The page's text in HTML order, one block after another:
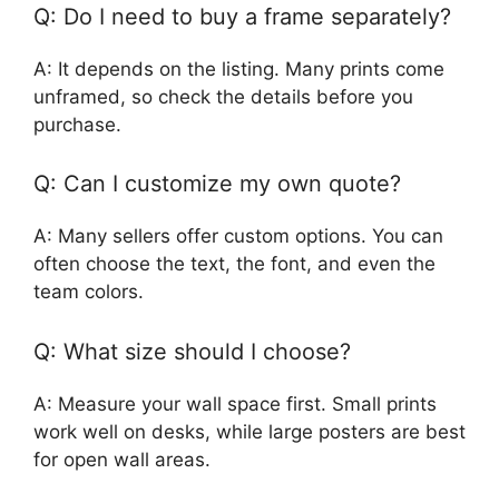
Q: Do I need to buy a frame separately?
A: It depends on the listing. Many prints come
unframed, so check the details before you
purchase.
Q: Can I customize my own quote?
A: Many sellers offer custom options. You can
often choose the text, the font, and even the
team colors.
Q: What size should I choose?
A: Measure your wall space first. Small prints
work well on desks, while large posters are best
for open wall areas.